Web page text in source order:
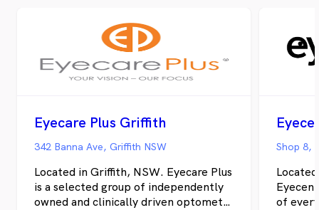
Eyecare Plus Griffith
342 Banna Ave, Griffith NSW
Located in Griffith, NSW. Eyecare Plus
is a selected group of independently
owned and clinically driven optometry
of